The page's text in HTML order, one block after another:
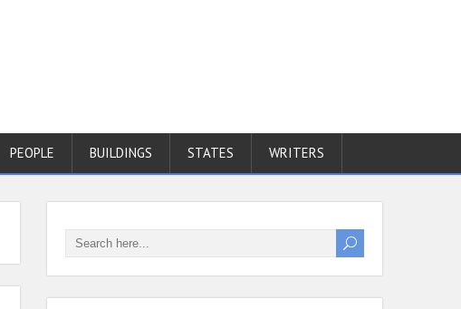
PEOPLE BUILDINGS STATES WRITERS